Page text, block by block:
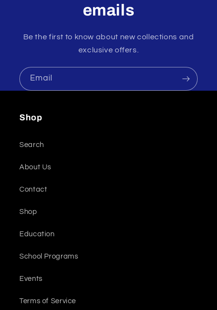
emails
Be the first to know about new collections and
exclusive offers.
Email
Shop
Search
About Us
Contact
Shop
Education
School Programs
Events
Terms of Service